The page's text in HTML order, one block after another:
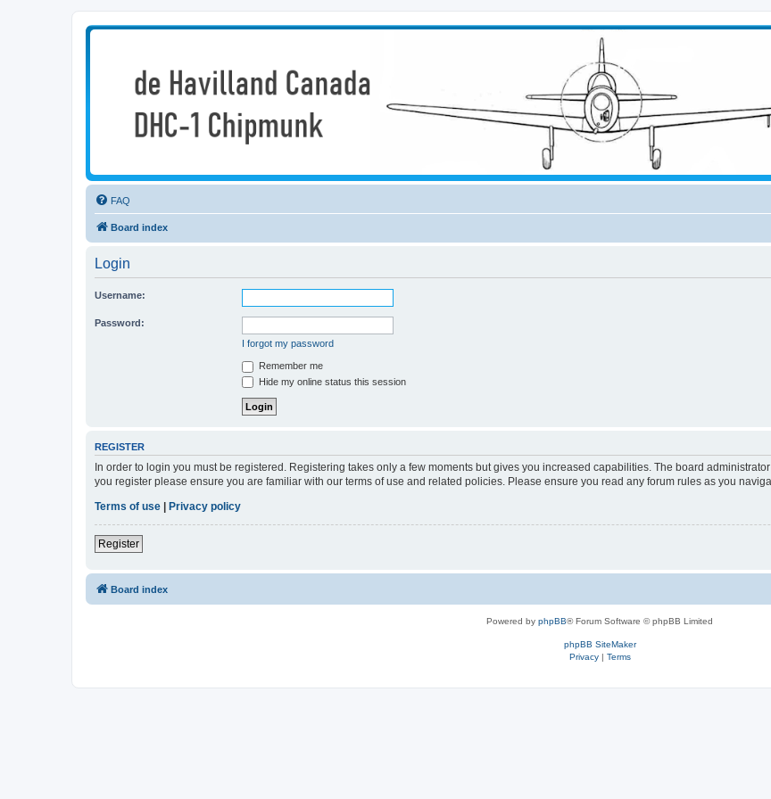
All things needed to keep a Chipmunk flying
FAQ
Board index
Login
Username:
Password:
I forgot my password
Remember me
Hide my online status this session
REGISTER
In order to login you must be registered. Registering takes only a few moments but gives you increased capabilities. The board
you register please ensure you are familiar with our terms of use and related policies. Please ensure you read any forum rules as you
Terms of use | Privacy policy
Register
Board index
Powered by phpBB® Forum Software © phpBB Limited
phpBB SiteMaker
Privacy| Terms